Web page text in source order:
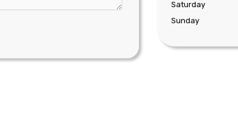
Saturday
Sunday